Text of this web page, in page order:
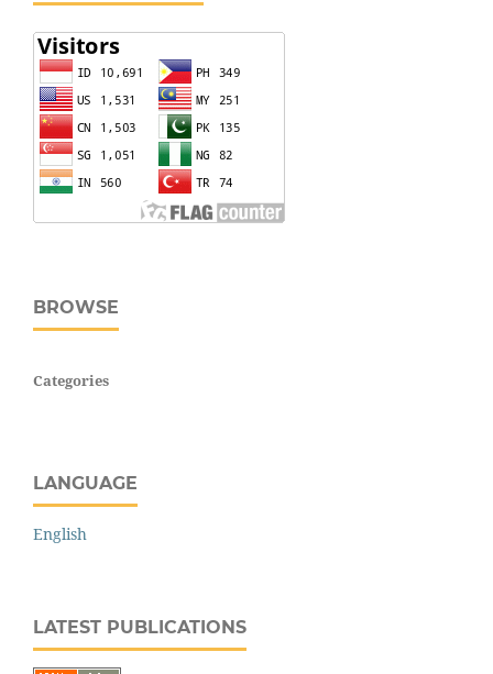
BROWSE
Categories
LANGUAGE
English
LATEST PUBLICATIONS